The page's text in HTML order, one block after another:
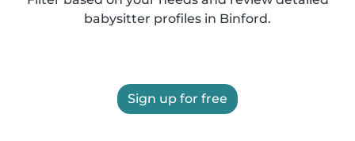
babysitter profiles in Binford.
Sign up for free